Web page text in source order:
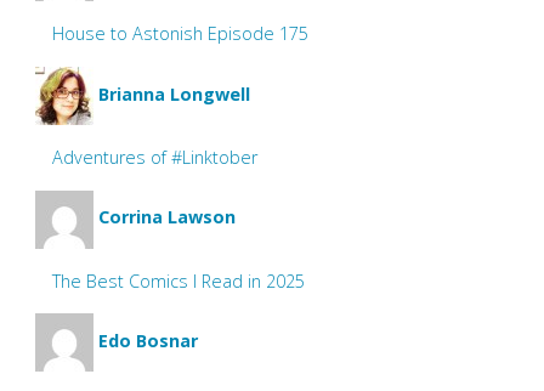
House to Astonish Episode 175
Brianna Longwell
Adventures of #Linktober
Corrina Lawson
The Best Comics I Read in 2025
Edo Bosnar